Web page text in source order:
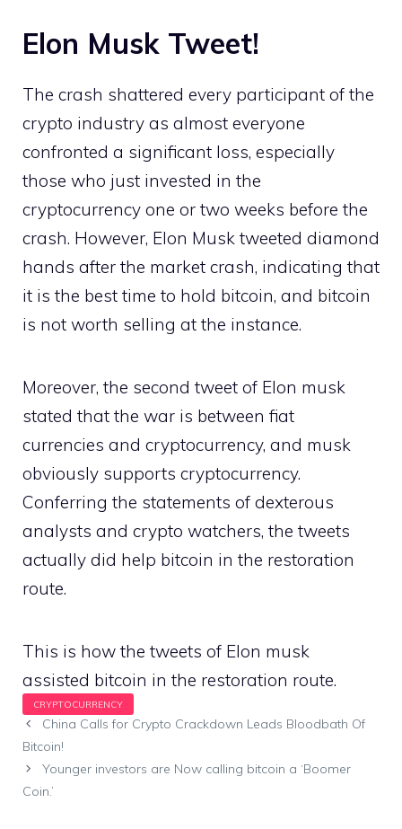
Elon Musk Tweet!
The crash shattered every participant of the
crypto industry as almost everyone
confronted a significant loss, especially
those who just invested in the
cryptocurrency one or two weeks before the
crash. However, Elon Musk tweeted diamond
hands after the market crash, indicating that
it is the best time to hold bitcoin, and bitcoin
is not worth selling at the instance.
Moreover, the second tweet of Elon musk
stated that the war is between fiat
currencies and cryptocurrency, and musk
obviously supports cryptocurrency.
Conferring the statements of dexterous
analysts and crypto watchers, the tweets
actually did help bitcoin in the restoration
route.
This is how the tweets of Elon musk
assisted bitcoin in the restoration route.
China Calls for Crypto Crackdown Leads Bloodbath Of
Bitcoin!
Younger investors are Now calling bitcoin a ‘Boomer
Coin.’